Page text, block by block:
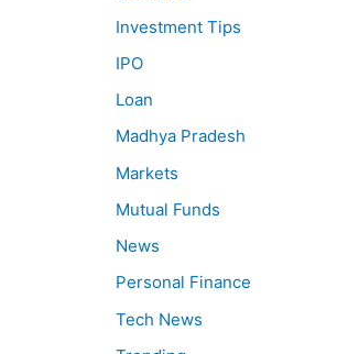
Investment Tips
IPO
Loan
Madhya Pradesh
Markets
Mutual Funds
News
Personal Finance
Tech News